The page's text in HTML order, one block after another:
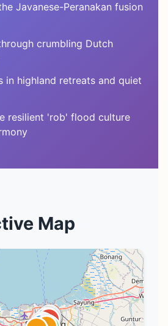
Javanese-Peranakan fusion
crumbling Dutch
in highland retreats and quiet
resilient 'rob' flood culture
Map
1
2
34
5
6
13
2
13